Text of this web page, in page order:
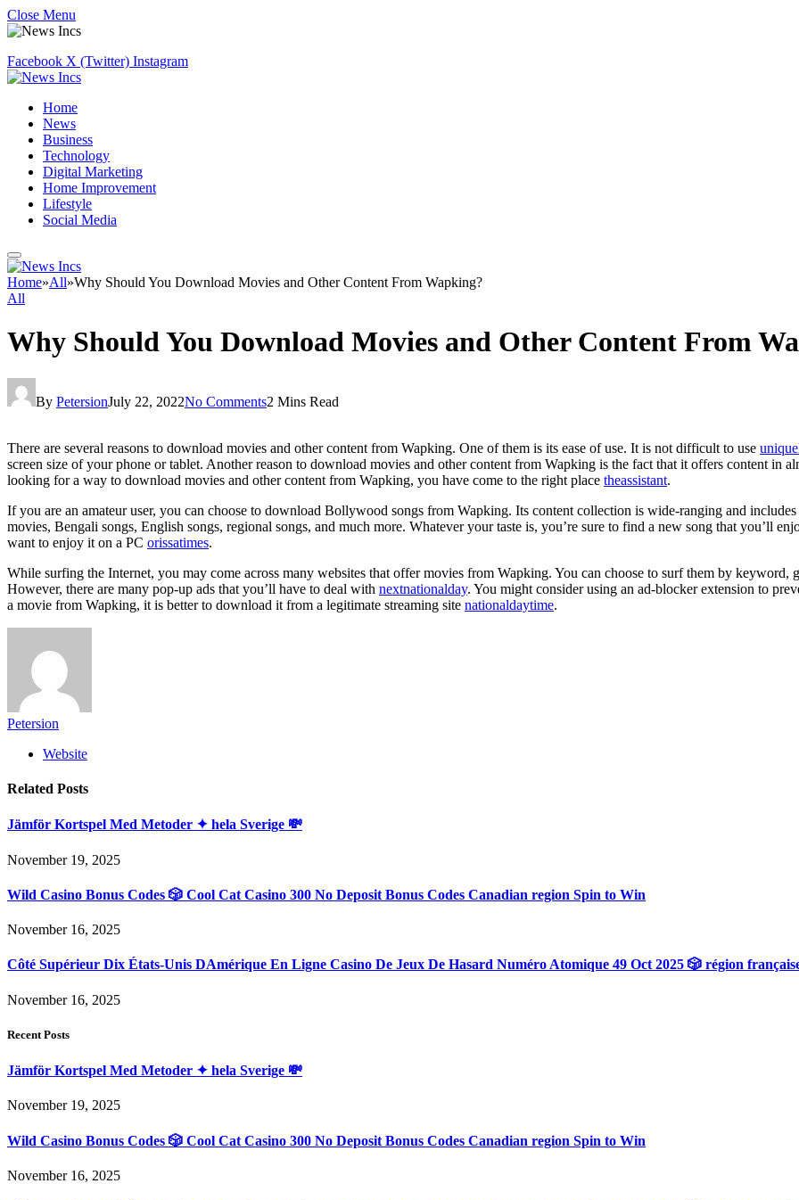
Close Menu
Facebook X (Twitter) Instagram
Home
News
Business
Technology
Digital Marketing
Home Improvement
Lifestyle
Social Media
Home»All»Why Should You Download Movies and Other Content From Wapking?
All
Why Should You Download Movies and Other Content From
By PetersionJuly 22, 2022No Comments2 Mins Read
There are several reasons to download movies and other content from Wapking. One of them is its ease of use. It is not difficult to use
screen size of your phone or tablet. Another reason to download movies and other content from Wapking is the fact that it offers content in
looking for a way to download movies and other content from Wapking, you have come to the right place theassistant.
If you are an amateur user, you can choose to download Bollywood songs from Wapking. Its content collection is wide-ranging and
movies, Bengali songs, English songs, regional songs, and much more. Whatever your taste is, you’re sure to find a new song that you’ll
want to enjoy it on a PC orissatimes.
While surfing the Internet, you may come across many websites that offer movies from Wapking. You can choose to surf them by keyword,
However, there are many pop-up ads that you’ll have to deal with nextnationalday. You might consider using an ad-blocker extension to
a movie from Wapking, it is better to download it from a legitimate streaming site nationaldaytime.
Petersion
Website
Related Posts
Jämför Kortspel Med Metoder ✦ hela Sverige 💸
November 19, 2025
Wild Casino Bonus Codes 🎲 Cool Cat Casino 300 No Deposit Bonus Codes Canadian region Spin to Win
November 16, 2025
Côté Supérieur Dix États-Unis DAmérique En Ligne Casino De Jeux De Hasard Numéro Atomique 49 Oct 2025 🎲 région
November 16, 2025
Recent Posts
Jämför Kortspel Med Metoder ✦ hela Sverige 💸
November 19, 2025
Wild Casino Bonus Codes 🎲 Cool Cat Casino 300 No Deposit Bonus Codes Canadian region Spin to Win
November 16, 2025